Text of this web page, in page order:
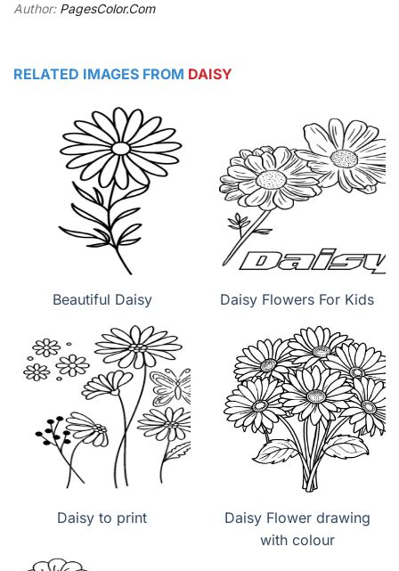
Author: PagesColor.Com
RELATED IMAGES FROM DAISY
Beautiful Daisy Daisy Flowers For Kids
Daisy to print
Daisy Flower drawing
with colour